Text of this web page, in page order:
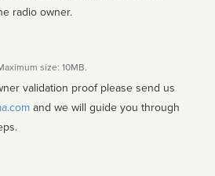
radio owner.
size: 10MB.
validation proof please send us